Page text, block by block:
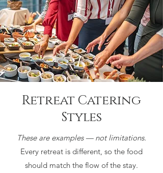
Retreat Catering
Styles
These are examples — not limitations.
Every retreat is different, so the food
should match the flow of the stay.